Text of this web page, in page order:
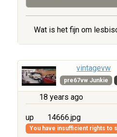
Wat is het fijn om
vintagevw
pre67vw Junkie
18 years ago
up 14666.jpg
You have insufficient rights to